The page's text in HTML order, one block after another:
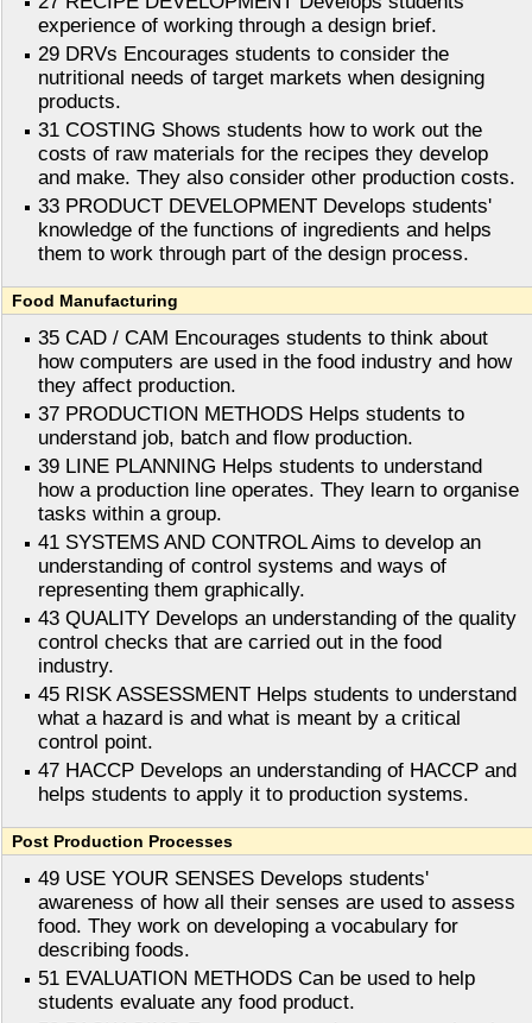
experience of working through a design brief.
29 DRVs Encourages students to consider the
nutritional needs of target markets when designing
products.
31 COSTING Shows students how to work out the
costs of raw materials for the recipes they develop
and make. They also consider other production costs.
33 PRODUCT DEVELOPMENT Develops students'
knowledge of the functions of ingredients and helps
them to work through part of the design process.
Food Manufacturing
35 CAD / CAM Encourages students to think about
how computers are used in the food industry and how
they affect production.
37 PRODUCTION METHODS Helps students to
understand job, batch and flow production.
39 LINE PLANNING Helps students to understand
how a production line operates. They learn to organise
tasks within a group.
41 SYSTEMS AND CONTROL Aims to develop an
understanding of control systems and ways of
representing them graphically.
43 QUALITY Develops an understanding of the quality
control checks that are carried out in the food
industry.
45 RISK ASSESSMENT Helps students to understand
what a hazard is and what is meant by a critical
control point.
47 HACCP Develops an understanding of HACCP and
helps students to apply it to production systems.
Post Production Processes
49 USE YOUR SENSES Develops students'
awareness of how all their senses are used to assess
food. They work on developing a vocabulary for
describing foods.
51 EVALUATION METHODS Can be used to help
students evaluate any food product.